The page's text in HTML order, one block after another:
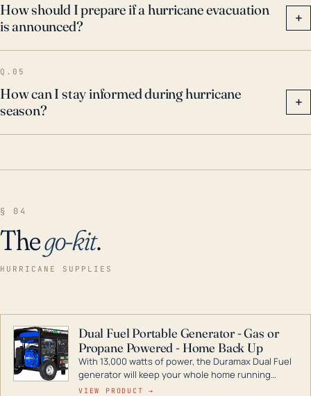
How should I prepare if a hurricane evacuation
is announced?
+
Q.05
How can I stay informed during hurricane
season?
+
§ 04
Thego-kit.
HURRICANE SUPPLIES
Dual Fuel Portable Generator - Gas or
Propane Powered - Home Back Up
With 13,000 watts of power, the Duramax Dual Fuel
generator will keep your whole home running
during a storm or power outage. DuroMax is the
VIEW PRODUCT →